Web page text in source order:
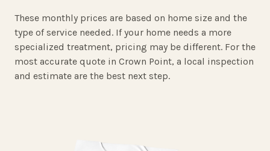
These monthly prices are based on home size and the
type of service needed. If your home needs a more
specialized treatment, pricing may be different. For the
most accurate quote in Crown Point, a local inspection
and estimate are the best next step.